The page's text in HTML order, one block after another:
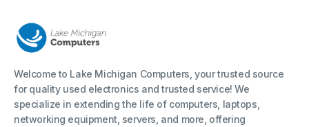
Welcome to Lake Michigan Computers, your trusted source
for quality used electronics and trusted service! We
specialize in extending the life of computers, laptops,
networking equipment, servers, and more, offering